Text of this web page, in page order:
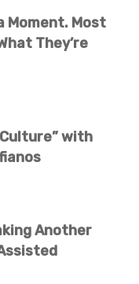
Moment. Most
They’re
with
Another